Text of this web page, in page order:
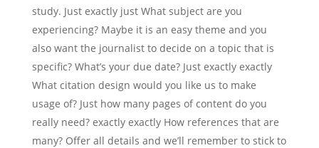
study. Just exactly just What subject are you
experiencing? Maybe it is an easy theme and you
also want the journalist to decide on a topic that is
specific? What’s your due date? Just exactly exactly
What citation design would you like us to make
usage of? Just how many pages of content do you
really need? exactly exactly How references that are
many? Offer all details and we’ll remember to stick to